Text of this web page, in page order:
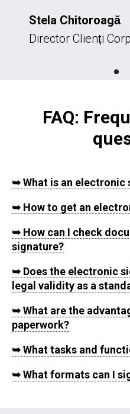
Stela Chitoroagă
Director Clienți
FAQ:
➥What is an electronic
➥ How to get an
➥ How can I check
signature?
➥ Does the electronic
legal validity as a
➥What are the
paperwork?
➥What tasks and
➥What formats can I